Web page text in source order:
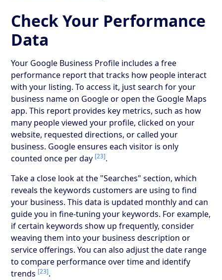
Check Your Performance
Data
Your Google Business Profile includes a free
performance report that tracks how people interact
with your listing. To access it, just search for your
business name on Google or open the Google Maps
app. This report provides key metrics, such as how
many people viewed your profile, clicked on your
website, requested directions, or called your
business. Google ensures each visitor is only
counted once per day [23].
Take a close look at the "Searches" section, which
reveals the keywords customers are using to find
your business. This data is updated monthly and can
guide you in fine-tuning your keywords. For example,
if certain keywords show up frequently, consider
weaving them into your business description or
service offerings. You can also adjust the date range
to compare performance over time and identify
trends [23].